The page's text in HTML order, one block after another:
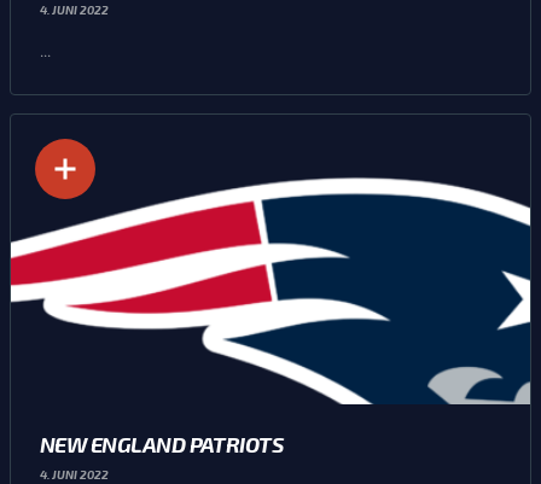
4. JUNI 2022
...
NEW ENGLAND PATRIOTS
4. JUNI 2022